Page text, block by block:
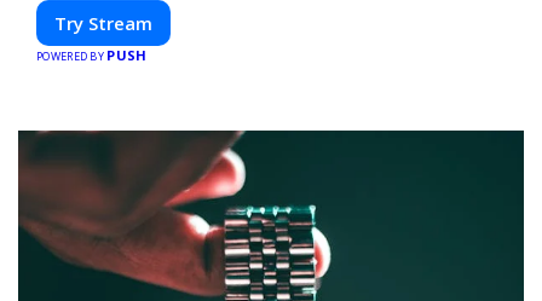
Try Stream
POWERED BY PUSH